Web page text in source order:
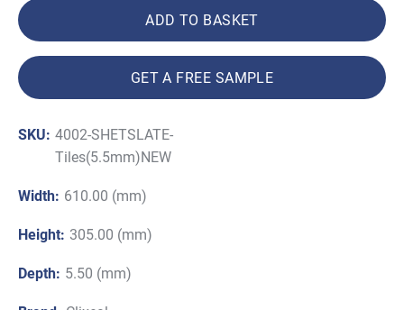
ADD TO BASKET
GET A FREE SAMPLE
SKU: 4002-SHETSLATE-
Tiles(5.5mm)NEW
Width: 610.00 (mm)
Height: 305.00 (mm)
Depth: 5.50 (mm)